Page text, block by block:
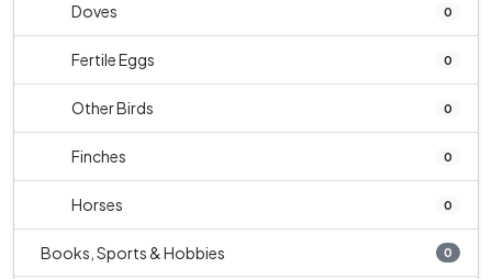
Doves 0
Fertile Eggs 0
Other Birds 0
Finches 0
Horses 0
Books, Sports & Hobbies 0